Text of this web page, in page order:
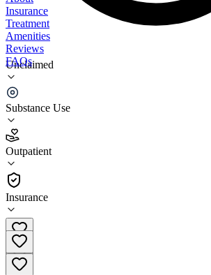
Unclaimed
Substance Use
Outpatient
Insurance
Insurance
Treatment
Amenities
Reviews
FAQs
Therapeutic Health Services Youth
Family/Everett
3.8
(86)
Outpatient
425-263-3006 x0